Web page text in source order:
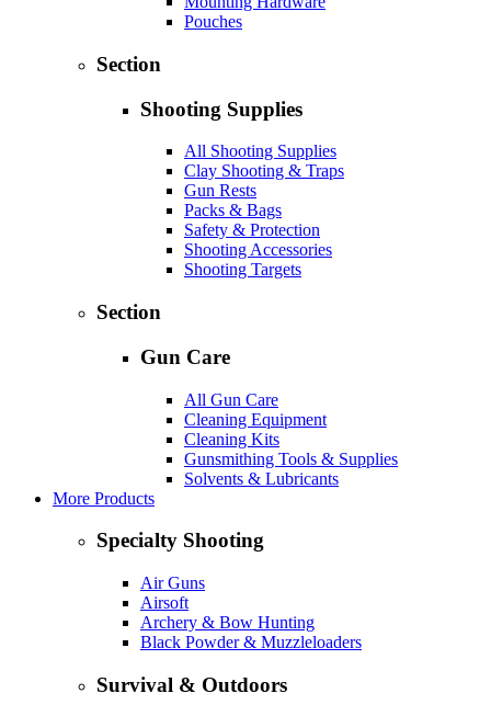
Pouches
Section
Shooting Supplies
All Shooting Supplies
Clay Shooting & Traps
Gun Rests
Packs & Bags
Safety & Protection
Shooting Accessories
Shooting Targets
Section
Gun Care
All Gun Care
Cleaning Equipment
Cleaning Kits
Gunsmithing Tools & Supplies
Solvents & Lubricants
More Products
Specialty Shooting
Air Guns
Airsoft
Archery & Bow Hunting
Black Powder & Muzzleloaders
Survival & Outdoors